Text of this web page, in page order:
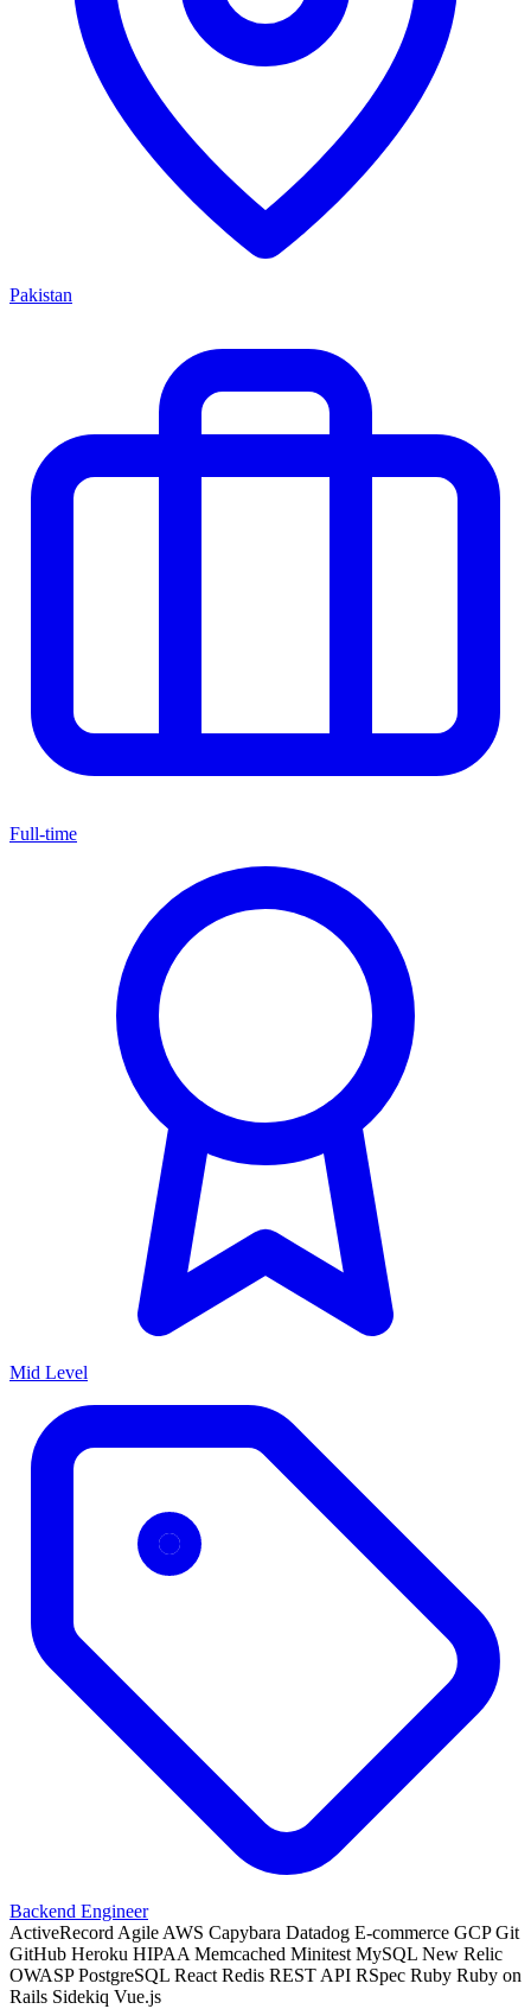
Pakistan
Full-time
Mid Level
Backend Engineer
ActiveRecord Agile AWS Capybara Datadog E-commerce GCP Git
GitHub Heroku HIPAA Memcached Minitest MySQL New Relic
OWASP PostgreSQL React Redis REST API RSpec Ruby Ruby on
Rails Sidekiq Vue.js